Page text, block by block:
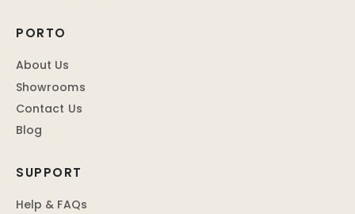
PORTO
About Us
Showrooms
Contact Us
Blog
SUPPORT
Help & FAQs